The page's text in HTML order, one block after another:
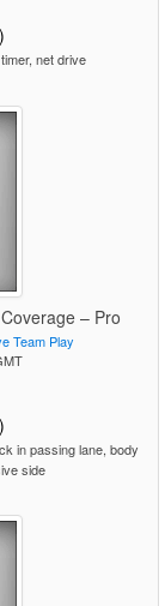
net drive
– Pro
Team Play
in passing lane, body
side